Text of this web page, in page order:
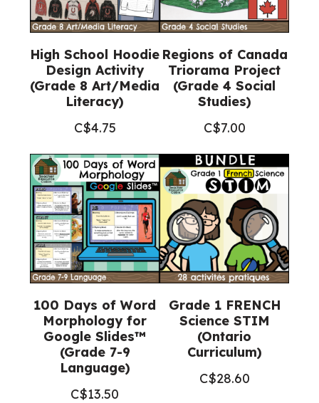
High School Hoodie
Design Activity
(Grade 8 Art/Media
Literacy)
C$4.75
Regions of Canada
Triorama Project
(Grade 4 Social
Studies)
C$7.00
100 Days of Word
Morphology for
Google Slides™
(Grade 7-9
Language)
C$13.50
Grade 1 FRENCH
Science STIM
(Ontario
Curriculum)
C$28.60